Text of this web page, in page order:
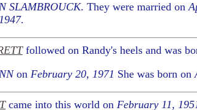
SLAMBROUCK. They were married on
.
followed on Randy's heels and was
on February 20, 1971 She was born on
came into this world on February 11,